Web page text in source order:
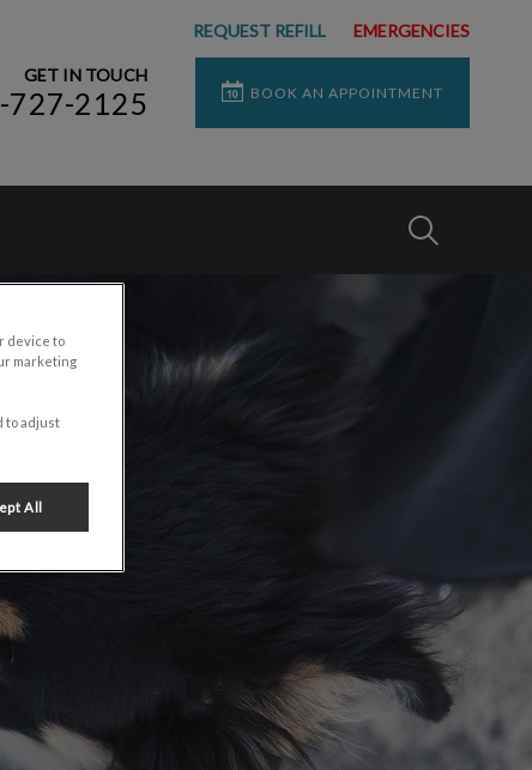
REQUEST REFILL EMERGENCIES
GET IN TOUCH
727-2125 BOOK AN APPOINTMENT
device to
marketing
to adjust
All